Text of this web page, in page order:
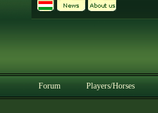
Forum Players/Horses